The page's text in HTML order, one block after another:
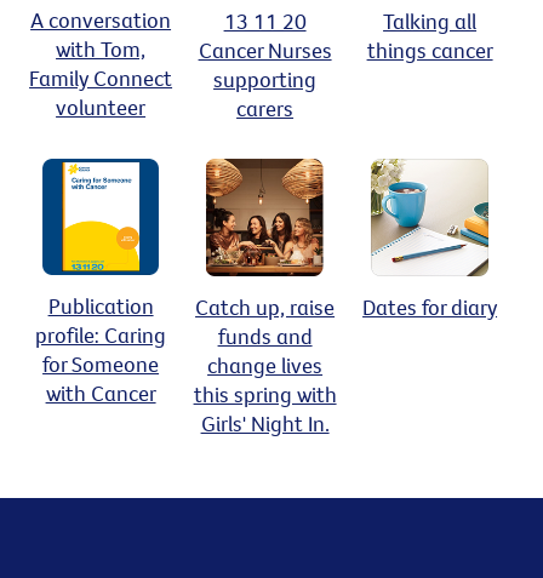
A conversation
with Tom,
Family Connect
volunteer
13 11 20
Cancer Nurses
supporting
carers
Talking all
things cancer
Publication
profile: Caring
for Someone
with Cancer
Catch up, raise
funds and
change lives
this spring with
Girls' Night In.
Dates for diary